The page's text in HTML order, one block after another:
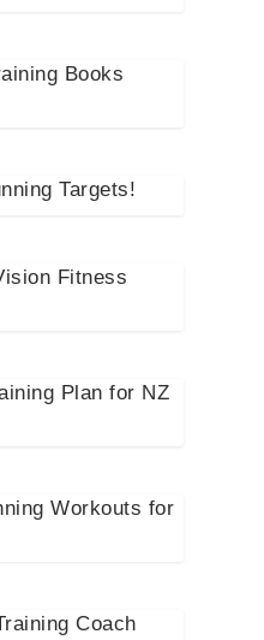
Books
Targets!
Fitness
Plan for NZ
Workouts for
Coach